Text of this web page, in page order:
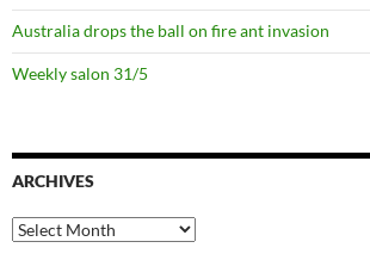
Australia drops the ball on fire ant invasion
Weekly salon 31/5
ARCHIVES
Archives